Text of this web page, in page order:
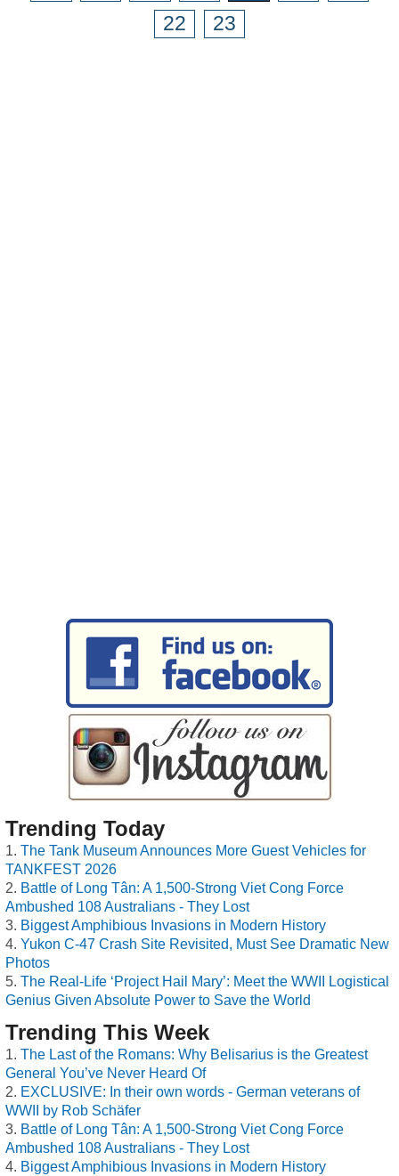
22
23
Trending Today
The Tank Museum Announces More Guest Vehicles for
TANKFEST 2026
Battle of Long Tân: A 1,500-Strong Viet Cong Force
Ambushed 108 Australians - They Lost
Biggest Amphibious Invasions in Modern History
Yukon C-47 Crash Site Revisited, Must See Dramatic New
Photos
The Real-Life ‘Project Hail Mary’: Meet the WWII Logistical
Genius Given Absolute Power to Save the World
Trending This Week
The Last of the Romans: Why Belisarius is the Greatest
General You’ve Never Heard Of
EXCLUSIVE: In their own words - German veterans of
WWII by Rob Schäfer
Battle of Long Tân: A 1,500-Strong Viet Cong Force
Ambushed 108 Australians - They Lost
Biggest Amphibious Invasions in Modern History